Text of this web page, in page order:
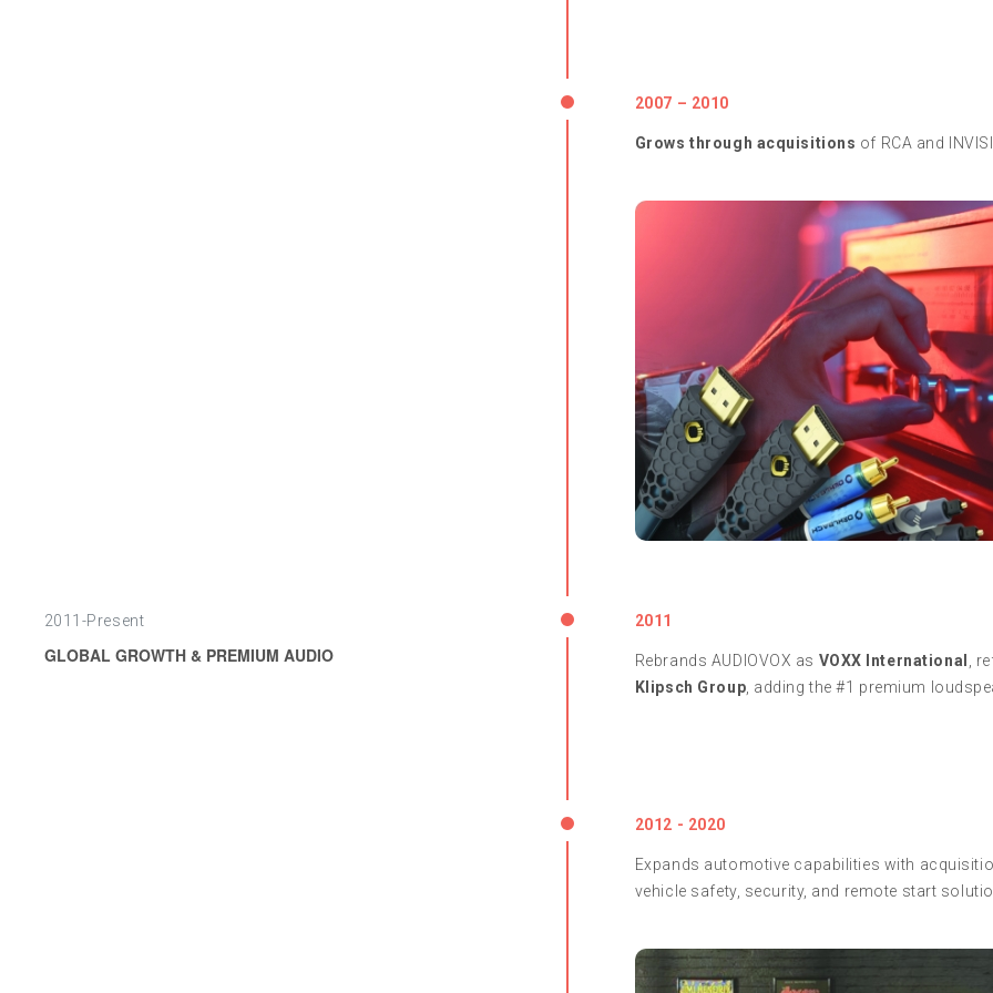
2007 – 2010
Grows through acquisitions of RCA and
2011-Present
GLOBAL GROWTH & PREMIUM AUDIO
2011
Rebrands AUDIOVOX as VOXX International ,
Klipsch Group, adding the #1 premium
2012 - 2020
Expands automotive capabilities with
vehicle safety, security, and remote start